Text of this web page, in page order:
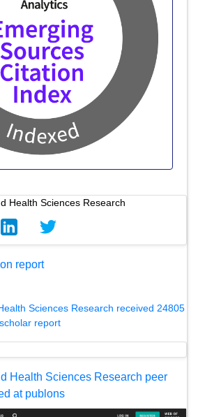
report
Sciences Research received 24805
report
Health Sciences Research peer
at publons